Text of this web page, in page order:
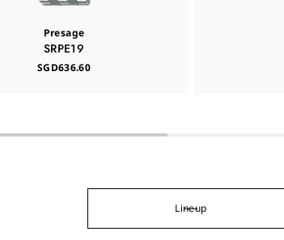
Presage
SRPE19
SGD636.60
Lineup